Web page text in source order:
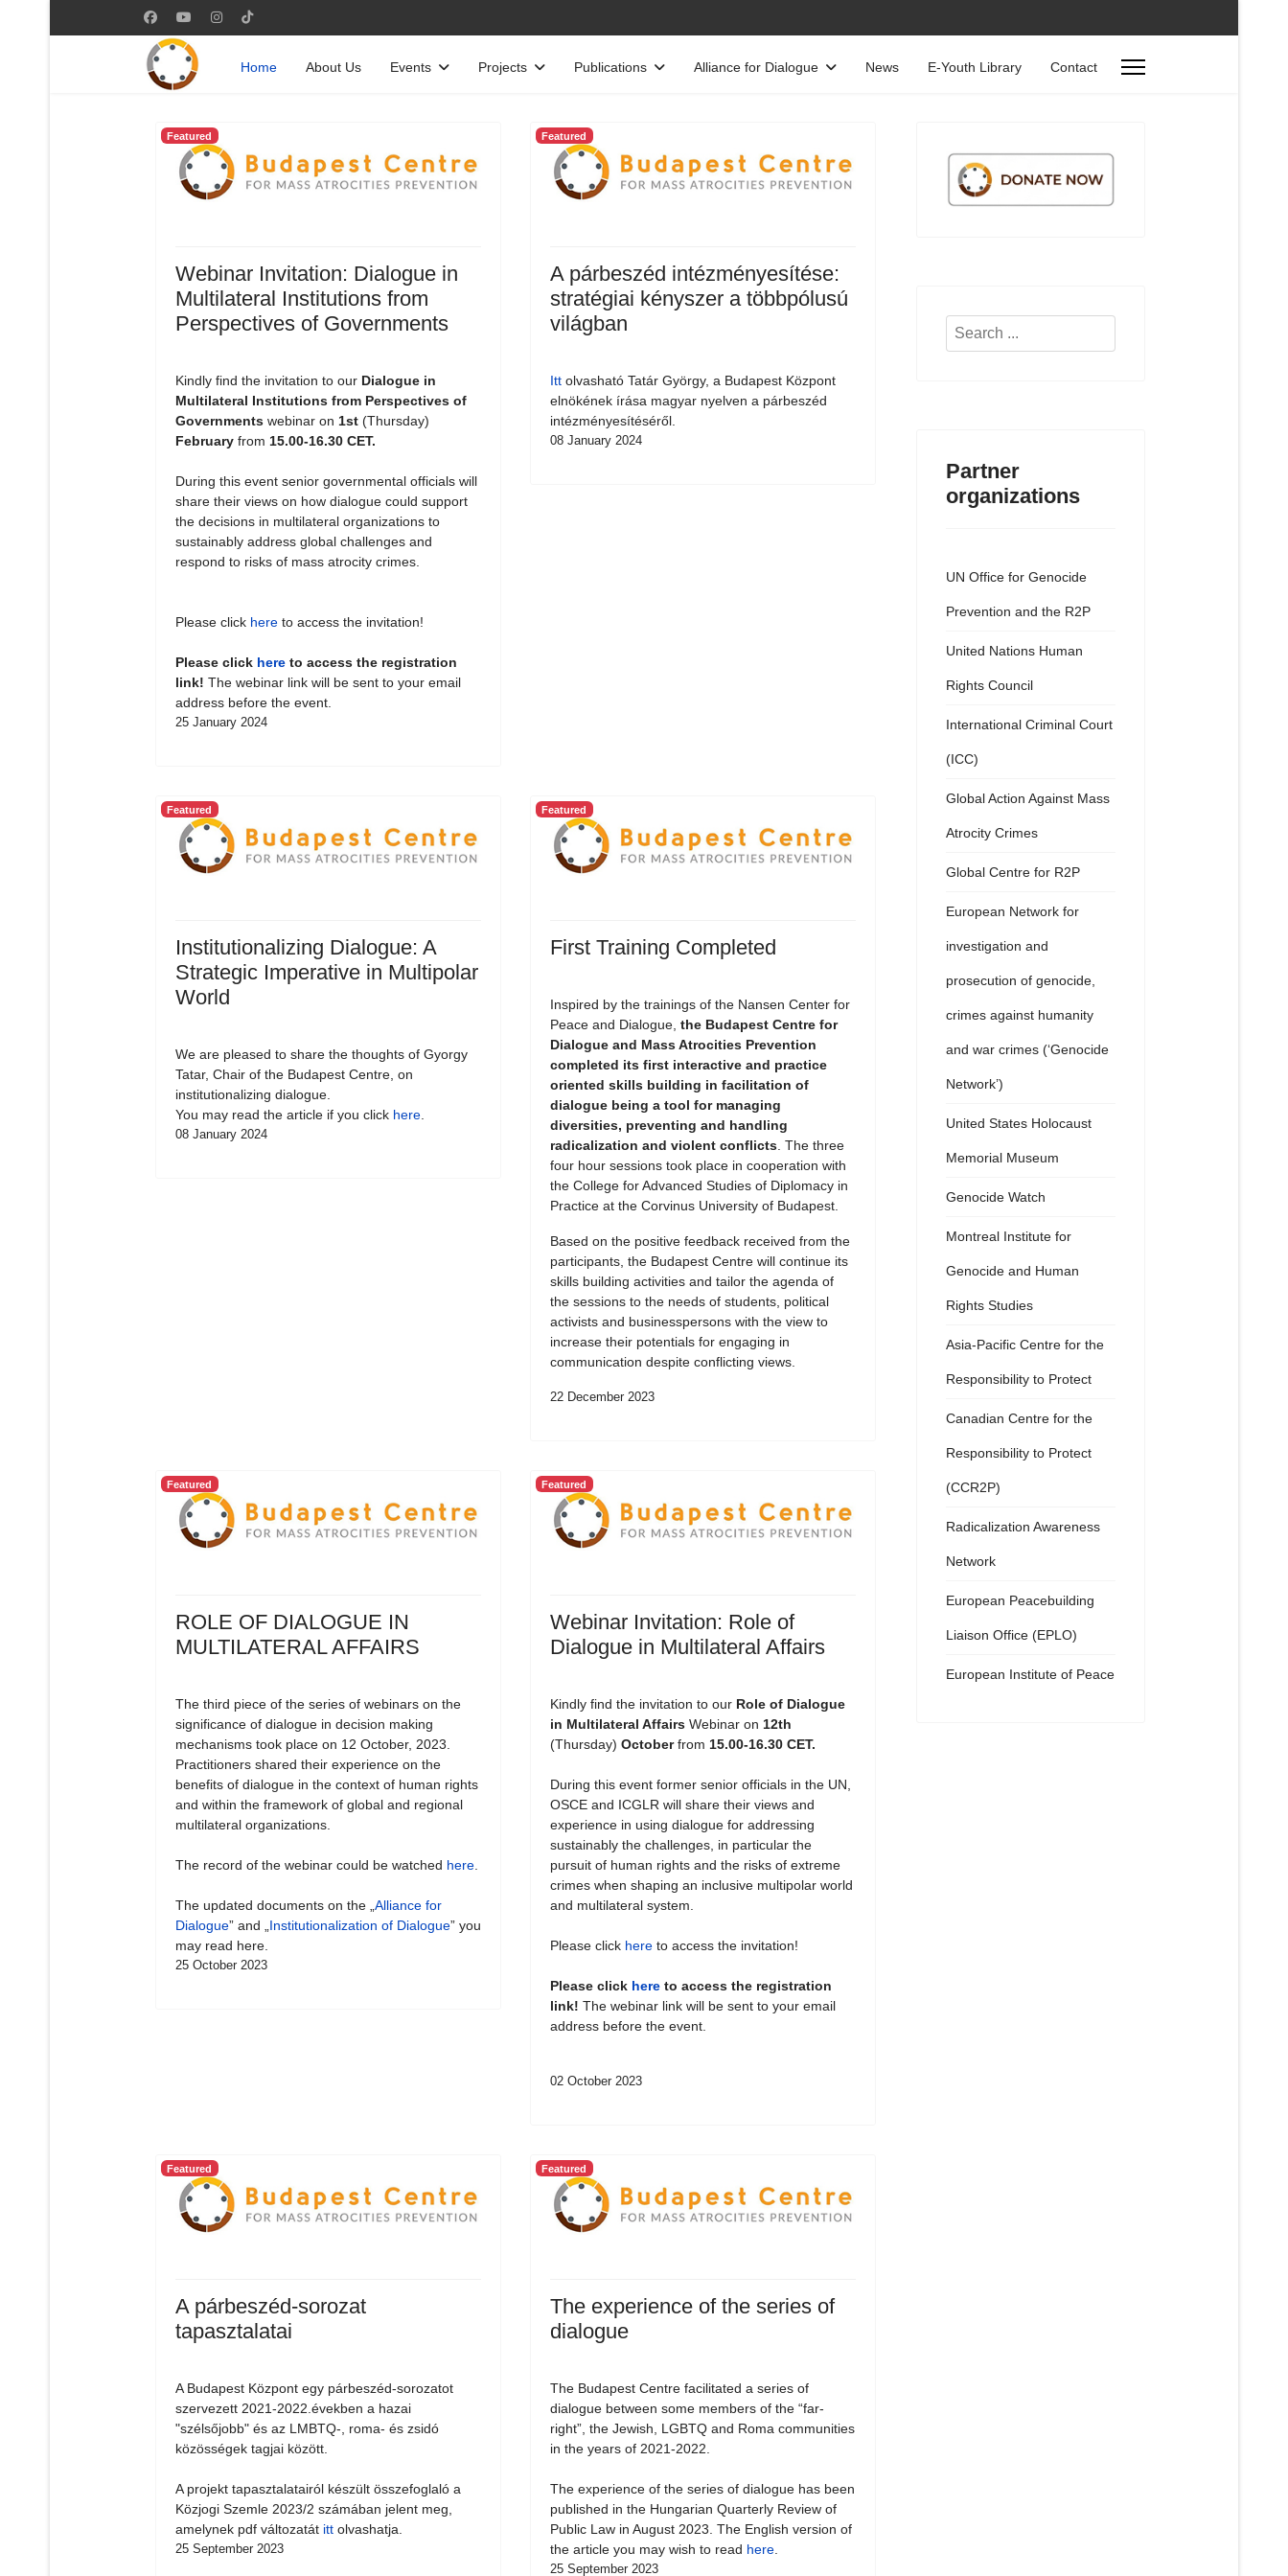
Home About Us Events Projects Publications Alliance for Dialogue News E-Youth Library Contact
Featured
Webinar Invitation: Dialogue in
Multilateral Institutions from
Perspectives of Governments
Kindly find the invitation to our Dialogue in
Multilateral Institutions from Perspectives of
Governmentswebinar on 1st(Thursday)
Februaryfrom 15.00-16.30 CET.
During this event senior governmental officials will
share their views on how dialogue could support
the decisions in multilateral organizations to
sustainably address global challenges and
respond to risks of mass atrocity crimes.
Please click hereto access the invitation!
Please click hereto access the registration
link! The webinar link will be sent to your email
address before the event.
25 January 2024
Featured
A párbeszéd intézményesítése:
stratégiai kényszer a többpólusú
világban
Ittolvasható Tatár György, a Budapest Központ
elnökének írása magyar nyelven a párbeszéd
intézményesítéséről.
08 January 2024
Featured
Institutionalizing Dialogue: A
Strategic Imperative in Multipolar
World
We are pleased to share the thoughts of Gyorgy
Tatar, Chair of the Budapest Centre, on
institutionalizing dialogue.
You may read the article if you click here.
08 January 2024
Featured
First Training Completed
Inspired by the trainings of the Nansen Center for
Peace and Dialogue, the Budapest Centre for
Dialogue and Mass Atrocities Prevention
completed its first interactive and practice
oriented skills building in facilitation of
dialogue being a tool for managing
diversities, preventing and handling
radicalization and violent conflicts. The three
four hour sessions took place in cooperation with
the College for Advanced Studies of Diplomacy in
Practice at the Corvinus University of Budapest.
Based on the positive feedback received from the
participants, the Budapest Centre will continue its
skills building activities and tailor the agenda of
the sessions to the needs of students, political
activists and businesspersons with the view to
increase their potentials for engaging in
communication despite conflicting views.
22 December 2023
Featured
ROLE OF DIALOGUE IN
MULTILATERAL AFFAIRS
The third piece of the series of webinars on the
significance of dialogue in decision making
mechanisms took place on 12 October, 2023.
Practitioners shared their experience on the
benefits of dialogue in the context of human rights
and within the framework of global and regional
multilateral organizations.
The record of the webinar could be watched here.
The updated documents on the „ Alliance for
Dialogue” and „ Institutionalization of Dialogue” you
may read here.
25 October 2023
Featured
Webinar Invitation: Role of
Dialogue in Multilateral Affairs
Kindly find the invitation to our Role of Dialogue
in Multilateral AffairsWebinar on 12th
(Thursday) Octoberfrom 15.00-16.30 CET.
During this event former senior officials in the UN,
OSCE and ICGLR will share their views and
experience in using dialogue for addressing
sustainably the challenges, in particular the
pursuit of human rights and the risks of extreme
crimes when shaping an inclusive multipolar world
and multilateral system.
Please click hereto access the invitation!
Please click hereto access the registration
link! The webinar link will be sent to your email
address before the event.
02 October 2023
Featured
A párbeszéd-sorozat
tapasztalatai
A Budapest Központ egy párbeszéd-sorozatot
szervezett 2021-2022.években a hazai
"szélsőjobb" és az LMBTQ-, roma- és zsidó
közösségek tagjai között.
A projekt tapasztalatairól készült összefoglaló a
Közjogi Szemle 2023/2 számában jelent meg,
amelynek pdf változatát ittolvashatja.
25 September 2023
Featured
The experience of the series of
dialogue
The Budapest Centre facilitated a series of
dialogue between some members of the “far-
right”, the Jewish, LGBTQ and Roma communities
in the years of 2021-2022.
The experience of the series of dialogue has been
published in the Hungarian Quarterly Review of
Public Law in August 2023. The English version of
the article you may wish to read here.
25 September 2023
Search
Partner
organizations
UN Office for Genocide
Prevention and the R2P
United Nations Human
Rights Council
International Criminal Court
(ICC)
Global Action Against Mass
Atrocity Crimes
Global Centre for R2P
European Network for
investigation and
prosecution of genocide,
crimes against humanity
and war crimes (‘Genocide
Network’)
United States Holocaust
Memorial Museum
Genocide Watch
Montreal Institute for
Genocide and Human
Rights Studies
Asia-Pacific Centre for the
Responsibility to Protect
Canadian Centre for the
Responsibility to Protect
(CCR2P)
Radicalization Awareness
Network
European Peacebuilding
Liaison Office (EPLO)
European Institute of Peace